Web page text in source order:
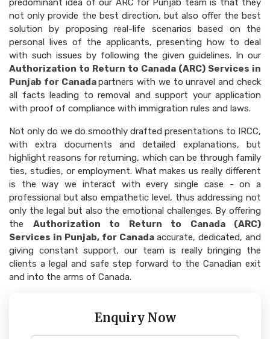
Enquiry Now
predominant idea of our ARC for Punjab team is that they
not only provide the best direction, but also offer the best
solution by proposing real-life scenarios based on the
personal lives of the applicants, presenting how to deal
with such issues by following the given guidelines. In our
Authorization to Return to Canada (ARC) Services in
Punjab for Canadapartners with we to unravel and check
all facts leading to removal and support your application
with proof of compliance with immigration rules and laws.
Not only do we do smoothly drafted presentations to IRCC,
with extra documents and detailed explanations, but
highlight reasons for returning, which can be through family
ties, studies, or employment. What makes us really different
is the way we interact with every single case - on a
professional but also empathetic level, thus addressing not
only the legal but also the emotional challenges. By offering
the Authorization to Return to Canada (ARC)
Services in Punjab, for Canada accurate, dedicated, and
giving constant support, our team is really bringing the
clients a legal and safe step forward to the Canadian exit
and into the arms of Canada.